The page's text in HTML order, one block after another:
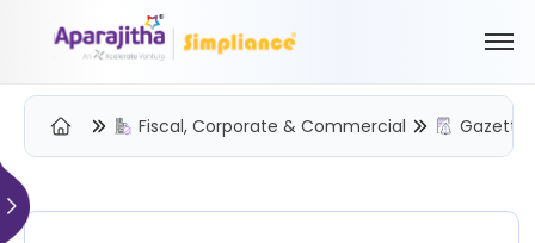
Fiscal, Corporate & Commercial Gazette